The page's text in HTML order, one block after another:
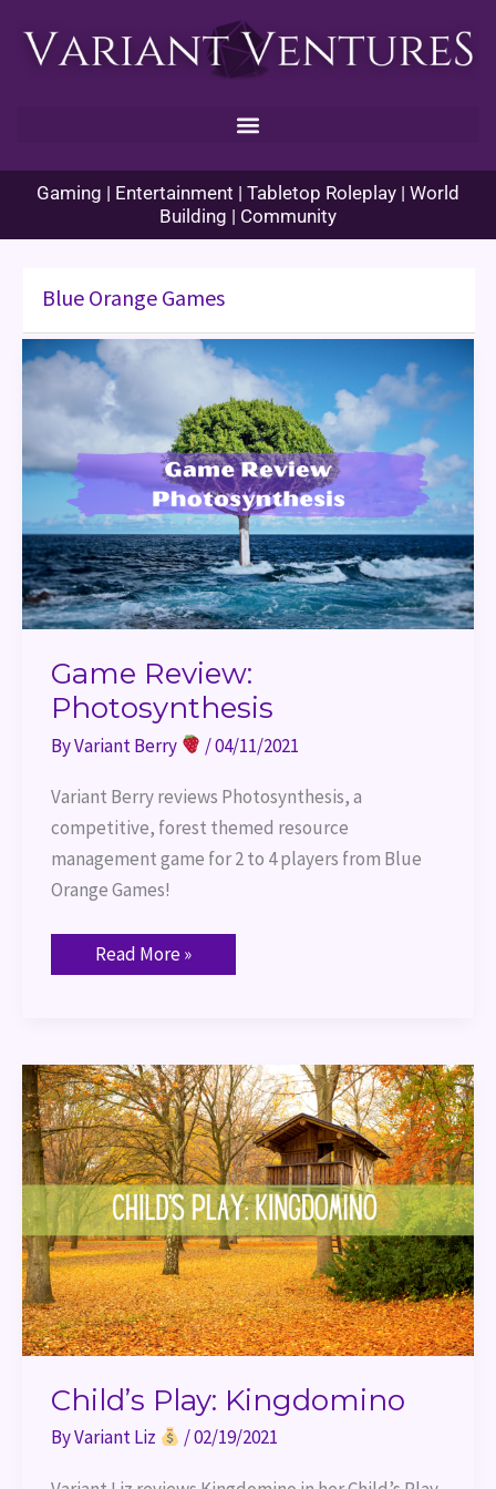
Gaming | Entertainment | Tabletop Roleplay | World
Building | Community
Blue Orange Games
Game Review:
Photosynthesis
ByVariant Berry /04/11/2021
Variant Berry reviews Photosynthesis, a
competitive, forest themed resource
management game for 2 to 4 players from Blue
Orange Games!
Game
Review:
Photosynthesis
Read More »
Child’s Play: Kingdomino
ByVariant Liz /02/19/2021
Child’s
Play:
Kingdomino